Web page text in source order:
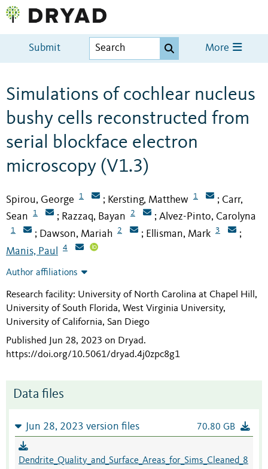
Submit More
Simulations of cochlear nucleus
bushy cells reconstructed from
serial blockface electron
microscopy (V1.3)
Spirou, George 1 ; Kersting, Matthew 1 ; Carr,
Sean
1 ; Razzaq, Bayan 2 ; Alvez-Pinto, Carolyna
1 ; Dawson, Mariah 2 ; Ellisman, Mark 3 ;
Manis, Paul 4
Author affiliations
Research facility: University of North Carolina at Chapel Hill,
University of South Florida, West Virginia University,
University of California, San Diego
Published Jun 28, 2023 on Dryad.
https://doi.org/10.5061/dryad.4j0zpc8g1
Data files
Jun 28, 2023 version files 70.80 GB
Dendrite_Quality_and_Surface_Areas_for_Sims_Cleaned_8